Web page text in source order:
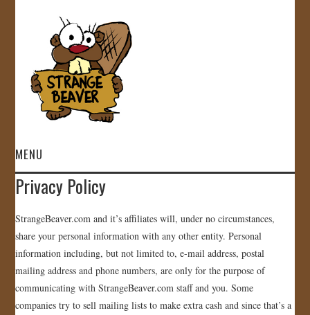
MENU
HOME
VIDEOS
GALLERY
STORE
Privacy Policy
StrangeBeaver.com and it’s affiliates will, under no circumstances,
share your personal information with any other entity. Personal
information including, but not limited to, e-mail address, postal
mailing address and phone numbers, are only for the purpose of
communicating with StrangeBeaver.com staff and you. Some
companies try to sell mailing lists to make extra cash and since that’s a